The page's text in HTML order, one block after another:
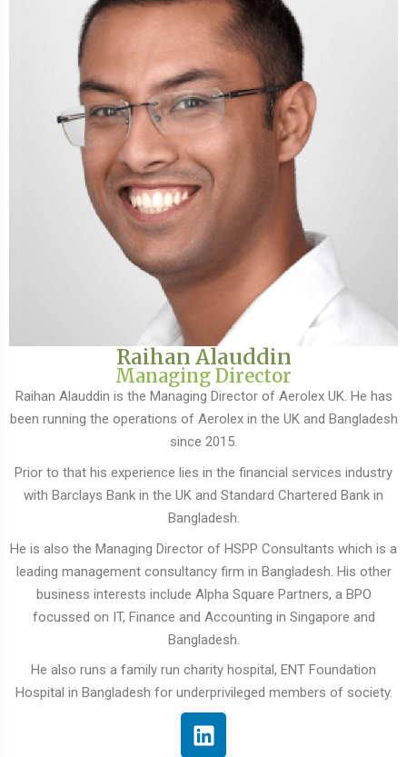
Raihan Alauddin
Managing Director
Raihan Alauddin is the Managing Director of Aerolex UK. He has
been running the operations of Aerolex in the UK and Bangladesh
since 2015.
Prior to that his experience lies in the financial services industry
with Barclays Bank in the UK and Standard Chartered Bank in
Bangladesh.
He is also the Managing Director of HSPP Consultants which is a
leading management consultancy firm in Bangladesh. His other
business interests include Alpha Square Partners, a BPO
focussed on IT, Finance and Accounting in Singapore and
Bangladesh.
He also runs a family run charity hospital, ENT Foundation
Hospital in Bangladesh for underprivileged members of society.